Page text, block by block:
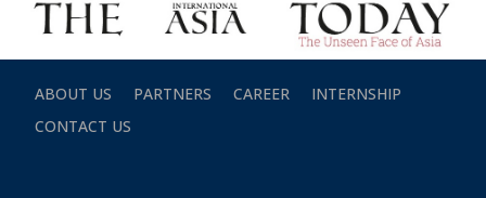
ABOUT US PARTNERS CAREER
INTERNSHIP
CONTACT US